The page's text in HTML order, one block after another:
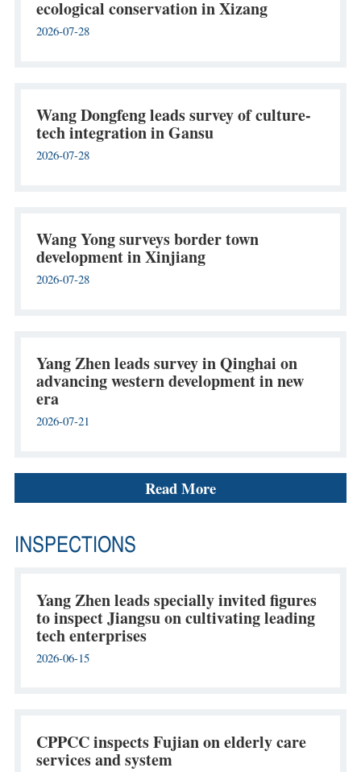
ecological conservation in Xizang
2026-07-28
Wang Dongfeng leads survey of culture-
tech integration in Gansu
2026-07-28
Wang Yong surveys border town
development in Xinjiang
2026-07-28
Yang Zhen leads survey in Qinghai on
advancing western development in new
era
2026-07-21
Read More
INSPECTIONS
Yang Zhen leads specially invited figures
to inspect Jiangsu on cultivating leading
tech enterprises
2026-06-15
CPPCC inspects Fujian on elderly care
services and system